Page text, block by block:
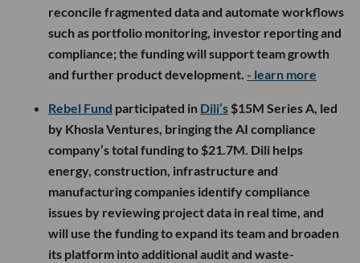
reconcile fragmented data and automate workflows
such as portfolio monitoring, investor reporting and
compliance; the funding will support team growth
and further product development. - learn more
Rebel Fund participated in Dili’s $15M Series A, led
by Khosla Ventures, bringing the AI compliance
company’s total funding to $21.7M. Dili helps
energy, construction, infrastructure and
manufacturing companies identify compliance
issues by reviewing project data in real time, and
will use the funding to expand its team and broaden
its platform into additional audit and waste-